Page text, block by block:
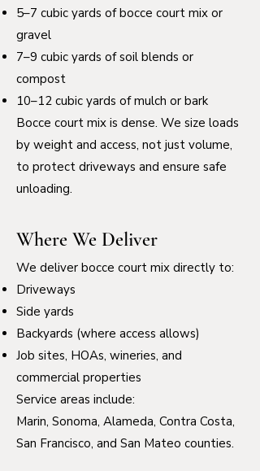
5–7 cubic yards of bocce court mix or
gravel
7–9 cubic yards of soil blends or
compost
10–12 cubic yards of mulch or bark
Bocce court mix is dense. We size loads
by weight and access, not just volume,
to protect driveways and ensure safe
unloading.
Where We Deliver
We deliver bocce court mix directly to:
Driveways
Side yards
Backyards (where access allows)
Job sites, HOAs, wineries, and
commercial properties
Service areas include:
Marin, Sonoma, Alameda, Contra Costa,
San Francisco, and San Mateo counties.